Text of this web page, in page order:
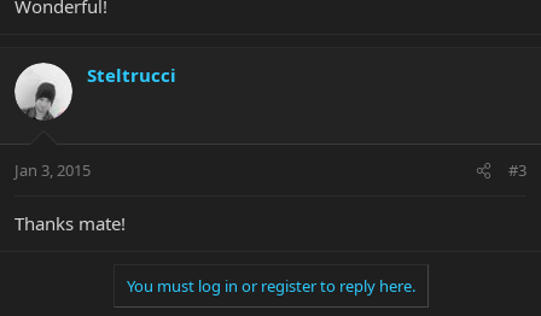
Wonderful!
Steltrucci
Jan 3, 2015 #3
Thanks mate!
You must log in or register to reply here.